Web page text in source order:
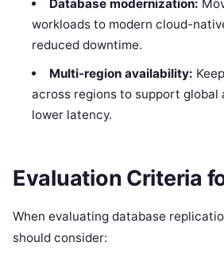
Database modernization:
workloads to modern cloud-
reduced downtime.
Multi-region availability:
across regions to support global
lower latency.
Evaluation Criteria
When evaluating database
should consider: